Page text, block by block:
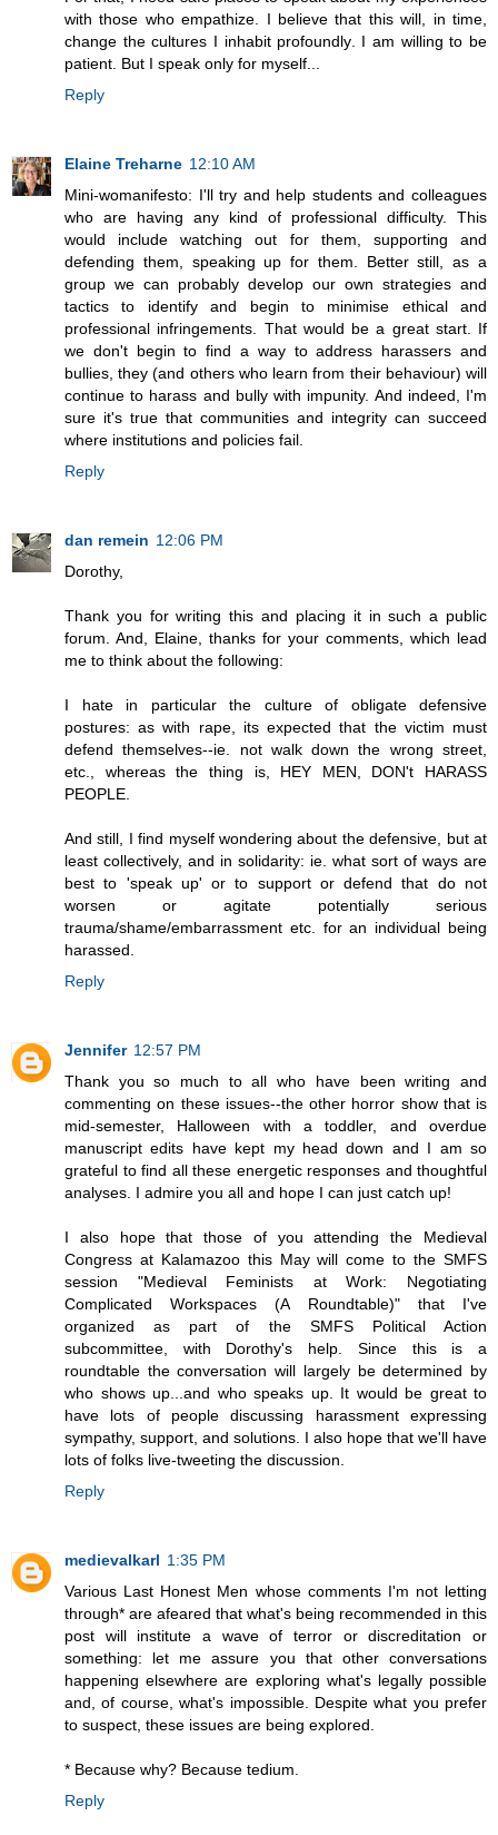
with those who empathize. I believe that this will, in time,
change the cultures I inhabit profoundly. I am willing to be
patient. But I speak only for myself...
Reply
Elaine Treharne 12:10 AM
Mini-womanifesto: I'll try and help students and colleagues
who are having any kind of professional difficulty. This
would include watching out for them, supporting and
defending them, speaking up for them. Better still, as a
group we can probably develop our own strategies and
tactics to identify and begin to minimise ethical and
professional infringements. That would be a great start. If
we don't begin to find a way to address harassers and
bullies, they (and others who learn from their behaviour) will
continue to harass and bully with impunity. And indeed, I'm
sure it's true that communities and integrity can succeed
where institutions and policies fail.
Reply
dan remein 12:06 PM
Dorothy,
Thank you for writing this and placing it in such a public
forum. And, Elaine, thanks for your comments, which lead
me to think about the following:
I hate in particular the culture of obligate defensive
postures: as with rape, its expected that the victim must
defend themselves--ie. not walk down the wrong street,
etc., whereas the thing is, HEY MEN, DON't HARASS
PEOPLE.
And still, I find myself wondering about the defensive, but at
least collectively, and in solidarity: ie. what sort of ways are
best to 'speak up' or to support or defend that do not
worsen or agitate potentially serious
trauma/shame/embarrassment etc. for an individual being
harassed.
Reply
Jennifer 12:57 PM
Thank you so much to all who have been writing and
commenting on these issues--the other horror show that is
mid-semester, Halloween with a toddler, and overdue
manuscript edits have kept my head down and I am so
grateful to find all these energetic responses and thoughtful
analyses. I admire you all and hope I can just catch up!
I also hope that those of you attending the Medieval
Congress at Kalamazoo this May will come to the SMFS
session "Medieval Feminists at Work: Negotiating
Complicated Workspaces (A Roundtable)" that I've
organized as part of the SMFS Political Action
subcommittee, with Dorothy's help. Since this is a
roundtable the conversation will largely be determined by
who shows up...and who speaks up. It would be great to
have lots of people discussing harassment expressing
sympathy, support, and solutions. I also hope that we'll have
lots of folks live-tweeting the discussion.
Reply
medievalkarl 1:35 PM
Various Last Honest Men whose comments I'm not letting
through* are afeared that what's being recommended in this
post will institute a wave of terror or discreditation or
something: let me assure you that other conversations
happening elsewhere are exploring what's legally possible
and, of course, what's impossible. Despite what you prefer
to suspect, these issues are being explored.
* Because why? Because tedium.
Reply